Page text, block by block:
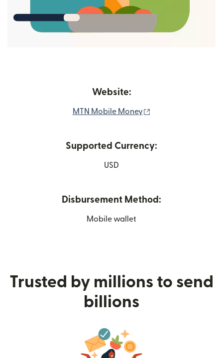
Website:
MTN Mobile Money
Supported Currency:
USD
Disbursement Method:
Mobile wallet
Trusted by millions to send
billions